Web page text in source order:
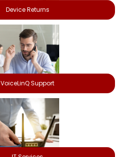
Device Returns
VoiceLinQ Support